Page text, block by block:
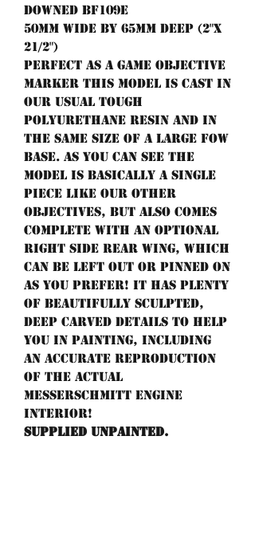
Downed BF109e
50mm wide by 65mm deep (2"x
21/2")
Perfect as a game objective
marker this model is cast in
our usual tough
polyurethane resin and in
the same size of a large FoW
base. As you can see the
model is basically a single
piece like our other
objectives, but also comes
complete with an optional
right side rear wing, which
can be left out or pinned on
as you prefer! It has plenty
of beautifully sculpted,
deep carved details to help
you in painting, including
an accurate reproduction
of the actual
Messerschmitt engine
interior!
Supplied unpainted.